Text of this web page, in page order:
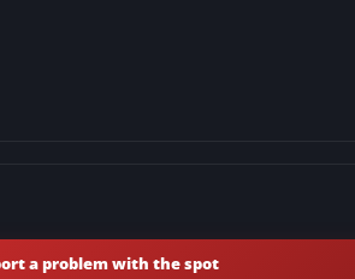
a problem with the spot